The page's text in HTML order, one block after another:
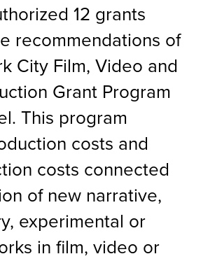
12 grants
recommendations of
City Film, Video and
Grant Program
This program
costs and
costs connected
of new narrative,
experimental or
in film, video or